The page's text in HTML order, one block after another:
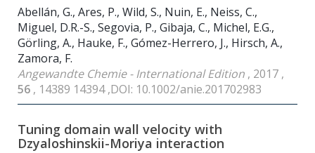
Abellán, G., Ares, P., Wild, S., Nuin, E., Neiss, C.,
Miguel, D.R.-S., Segovia, P., Gibaja, C., Michel, E.G.,
Görling, A., Hauke, F., Gómez-Herrero, J., Hirsch, A.,
Zamora, F.
Angewandte Chemie - International Edition , 2017 ,
56 , 14389 14394 ,DOI: 10.1002/anie.201702983
Tuning domain wall velocity with
Dzyaloshinskii-Moriya interaction